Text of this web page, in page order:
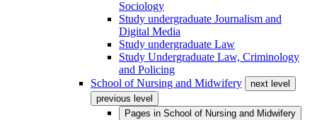
Sociology
Study undergraduate Journalism and
Digital Media
Study undergraduate Law
Study Undergraduate Law, Criminology
and Policing
School of Nursing and Midwifery
next level
previous level
Pages in School of Nursing and Midwifery